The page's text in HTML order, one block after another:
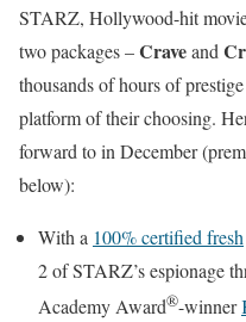
STARZ, Hollywood-hit
two packages –Craveand
thousands of hours of
platform of their choosing.
forward to in December
below):
With a 100% certified fresh
2 of STARZ’s espionage
Academy Award®-winner